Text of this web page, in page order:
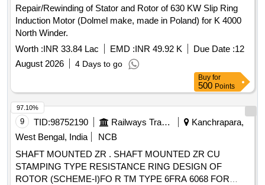
Repair/Rewinding of Stator and Rotor of 630 KW Slip Ring
Induction Motor (Dolmel make, made in Poland) for K 4000
North Winder.
Worth :INR 33.84 Lac EMD :INR 49.92 K Due Date :12
August 2026
4 Days to go
Buy for
500 Points
9 TID:98752190 Railways Transport Services
Kanchrapara,
West Bengal, India
NCB
SHAFT MOUNTED ZR . SHAFT MOUNTED ZR CU
STAMPING TYPE RESISTANCE RING DESIGN OF
ROTOR (SCHEME-I)FO R TM TYPE 6FRA 6068 FOR
97.10%